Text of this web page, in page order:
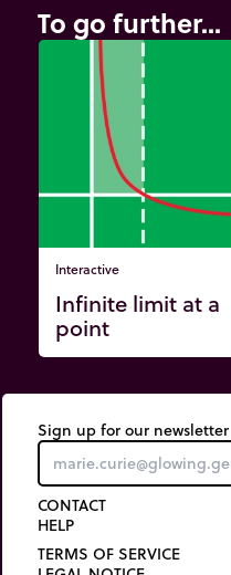
To go further...
Interactive
Infinite limit at a
point
Sign up for our newsletter
CONTACT
HELP
TERMS OF SERVICE